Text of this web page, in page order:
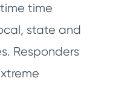
time
state and
Responders